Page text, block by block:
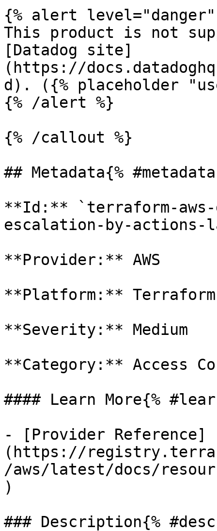
{% alert level="danger"
This product is not
[Datadog site]
(https://
d). ({% placeholder
{% /alert %}
{% /callout %}
## Metadata{%
**Id:** `terraform-
escalation-by-actions-
**Provider:** AWS
**Platform:** Terraform
**Severity:** Medium
**Category:** Access
#### Learn More{%
- [Provider Reference]
(https://
/aws/latest/docs/
)
### Description{%